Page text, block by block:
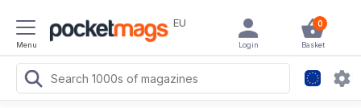
Menu
EU 0
Basket
Login